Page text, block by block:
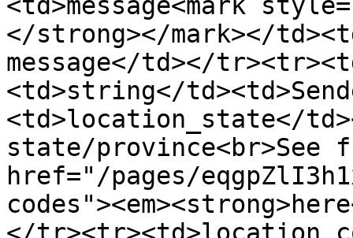
</strong></mark></
message</td></
<td>string</
<td>location_state</
state/
href="/pages/